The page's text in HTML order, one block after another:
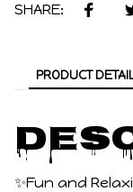
SHARE:
PRODUCT
✨Fun and